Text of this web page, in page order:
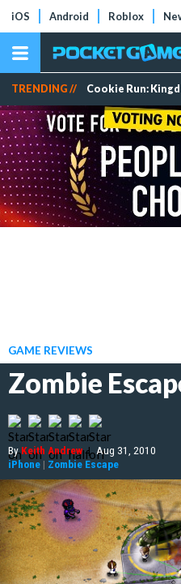
iOS Android Roblox
TRENDING // Cookie Run:
GAME REVIEWS
Zombie
ByKeith Andrew | Aug 31, 2010
iPhone | Zombie Escape